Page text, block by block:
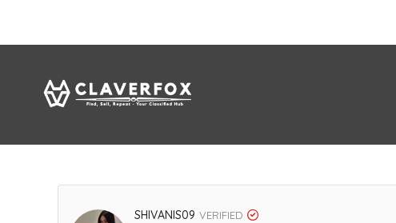
SHIVANIS09 VERIFIED